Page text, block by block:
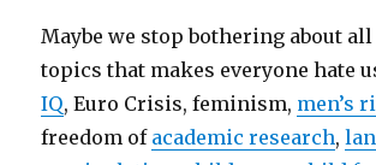
Maybe we stop bothering about all
topics that makes everyone hate
IQ, Euro Crisis, feminism, men’s
freedom of academic research,